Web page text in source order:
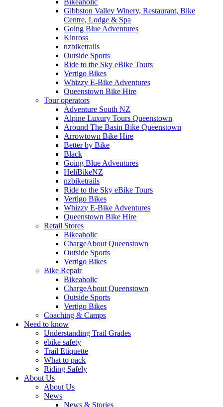
Gibbston Valley Winery, Restaurant, Bike
Centre, Lodge & Spa
Going Blue Adventures
Kinross
nzbiketrails
Outside Sports
Ride to the Sky eBike Tours
Vertigo Bikes
Whizzy E-Bike Adventures
Queenstown Bike Hire
Tour operators
Adventure South NZ
Alpine Luxury Tours Queenstown
Around The Basin Bike Queenstown
Arrowtown Bike Hire
Better by Bike
Black
Going Blue Adventures
HeliBikeNZ
nzbiketrails
Ride to the Sky eBike Tours
Vertigo Bikes
Whizzy E-Bike Adventures
Queenstown Bike Hire
Retail Stores
Bikeaholic
ChargeAbout Queenstown
Outside Sports
Vertigo Bikes
Bike Repair
Bikeaholic
ChargeAbout Queenstown
Outside Sports
Vertigo Bikes
Coaching & Camps
Need to know
Understanding Trail Grades
ebike safety
Trail Etiquette
What to pack
Riding Safely
About Us
About Us
News
News & Stories